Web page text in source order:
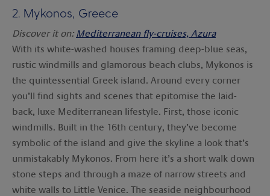
2. Mykonos, Greece
Discover it on: Mediterranean fly-cruises, Azura
With its white-washed houses framing deep-blue seas,
rustic windmills and glamorous beach clubs, Mykonos is
the quintessential Greek island. Around every corner
you’ll find sights and scenes that epitomise the laid-
back, luxe Mediterranean lifestyle. First, those iconic
windmills. Built in the 16th century, they’ve become
symbolic of the island and give the skyline a look that’s
unmistakably Mykonos. From here it’s a short walk down
stone steps and through a maze of narrow streets and
white walls to Little Venice. The seaside neighbourhood